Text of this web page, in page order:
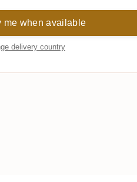
me when available
delivery country